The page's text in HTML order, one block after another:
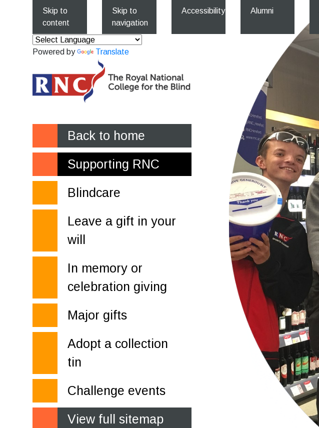
Skip to
content
Skip to
navigation
Accessibility Alumni
Powered by Translate
Back to home
Supporting RNC
Blindcare
Leave a gift in your
will
In memory or
celebration giving
Major gifts
Adopt a collection
tin
Challenge events
View full sitemap